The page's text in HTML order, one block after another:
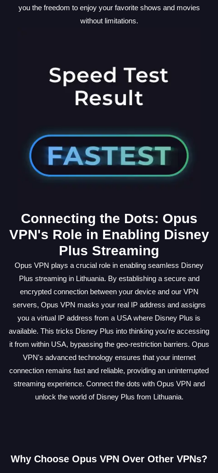
you the freedom to enjoy your favorite shows and movies
without limitations.
Connecting the Dots: Opus
VPN's Role in Enabling Disney
Plus Streaming
Opus VPN plays a crucial role in enabling seamless Disney
Plus streaming in Lithuania. By establishing a secure and
encrypted connection between your device and our VPN
servers, Opus VPN masks your real IP address and assigns
you a virtual IP address from a USA where Disney Plus is
available. This tricks Disney Plus into thinking you're accessing
it from within USA, bypassing the geo-restriction barriers. Opus
VPN's advanced technology ensures that your internet
connection remains fast and reliable, providing an uninterrupted
streaming experience. Connect the dots with Opus VPN and
unlock the world of Disney Plus from Lithuania.
Why Choose Opus VPN Over Other VPNs?